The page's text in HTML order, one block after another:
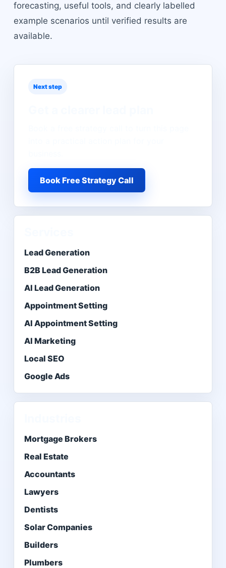
forecasting, useful tools, and clearly labelled
example scenarios until verified results are
available.
Next step
Book Free Strategy Call
Lead Generation
B2B Lead Generation
AI Lead Generation
Appointment Setting
AI Appointment Setting
AI Marketing
Local SEO
Google Ads
Mortgage Brokers
Real Estate
Accountants
Lawyers
Dentists
Solar Companies
Builders
Plumbers